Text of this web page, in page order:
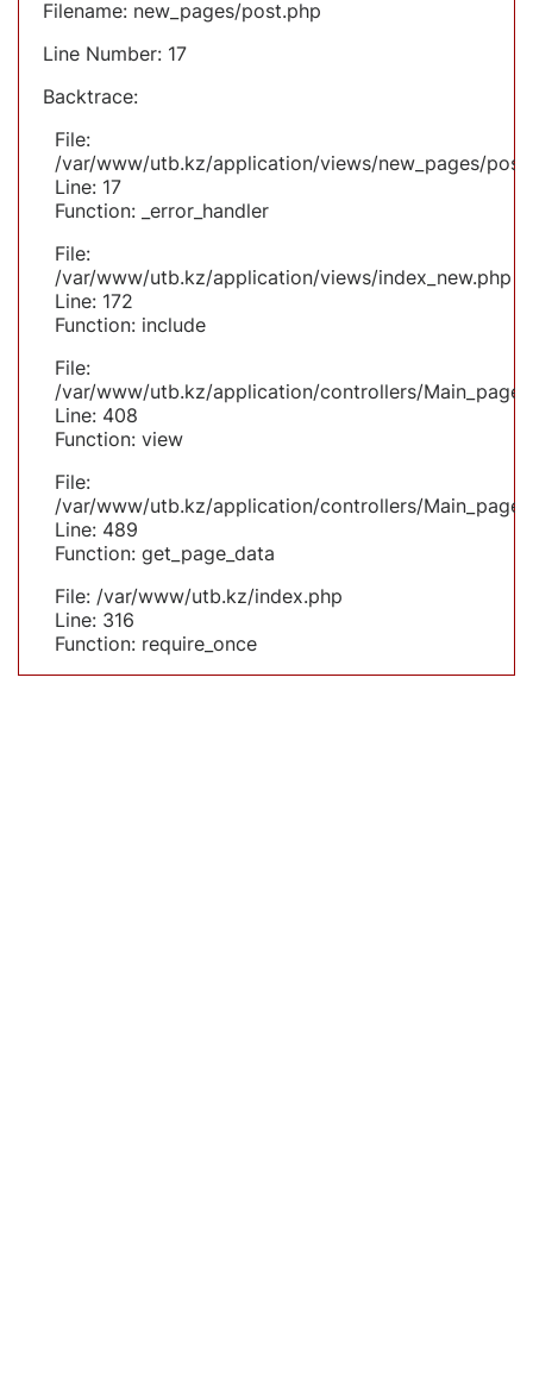
Filename: new_pages/post.php
Line Number: 17
Backtrace:
File:
/var/www/utb.kz/application/views/new_pages/
Line: 17
Function: _error_handler
File:
/var/www/utb.kz/application/views/index_new.php
Line: 172
Function: include
File:
/var/www/utb.kz/application/controllers/
Line: 408
Function: view
File:
/var/www/utb.kz/application/controllers/
Line: 489
Function: get_page_data
File: /var/www/utb.kz/index.php
Line: 316
Function: require_once